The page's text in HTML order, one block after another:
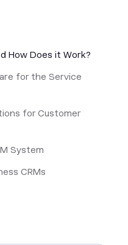
How Does it Work?
for the Service
for Customer
System
CRMs